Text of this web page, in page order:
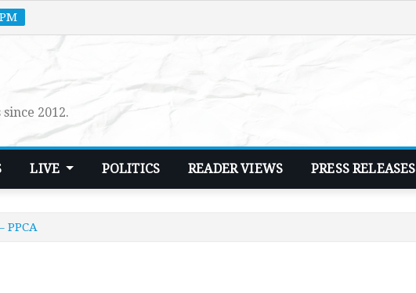
2012.
LIVE POLITICS READER VIEWS PRESS RELEASES